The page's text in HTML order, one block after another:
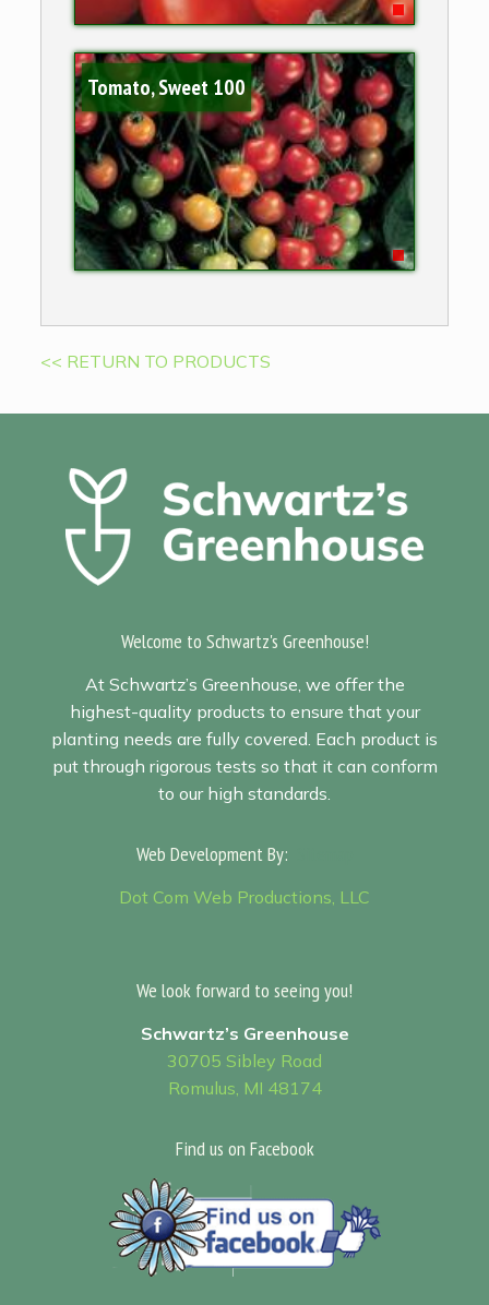
Tomato, Sweet 100
<< RETURN TO PRODUCTS
Welcome to Schwartz's Greenhouse!
At Schwartz’s Greenhouse, we offer the
highest-quality products to ensure that your
planting needs are fully covered. Each product is
put through rigorous tests so that it can conform
to our high standards.
Web Development By:
Dot Com Web Productions, LLC
We look forward to seeing you!
Schwartz’s Greenhouse
30705 Sibley Road
Romulus, MI 48174
Find us on Facebook